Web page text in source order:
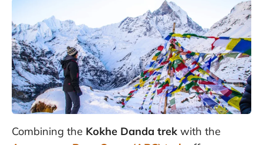
Combining the Kokhe Danda trek with the